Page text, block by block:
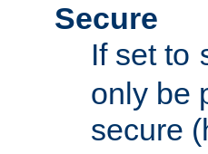
Secure
If set to
only be
secure